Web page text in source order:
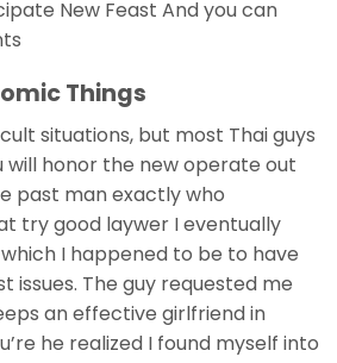
New Feast And you can
Things
situations, but most Thai guys
will honor the new operate out
past man exactly who
try good laywer I eventually
I happened to be to have
issues. The guy requested me
an effective girlfriend in
he realized I found myself into